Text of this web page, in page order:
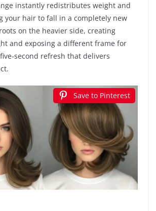
instantly redistributes weight and
your hair to fall in a completely new
on the heavier side, creating
and exposing a different frame for
five-second refresh that delivers
Save to Pinterest